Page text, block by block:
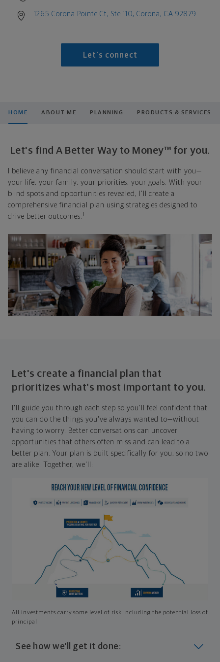
1265 Corona Pointe Ct, Ste 110, Corona, CA 92879
Let's connect
HOME ABOUT ME PLANNING PRODUCTS & SERVICES
Let's find A Better Way to Money™ for you.
I believe any financial conversation should start with you—
your life, your family, your priorities, your goals. With your
blind spots and opportunities revealed, I'll create a
comprehensive financial plan using strategies designed to
drive better outcomes. 1
Let's create a financial plan that
prioritizes what's most important to you.
I'll guide you through each step so you'll feel confident that
you can do the things you've always wanted to—without
having to worry. Better conversations can uncover
opportunities that others often miss and can lead to a
better plan. Your plan is built specifically for you, so no two
are alike. Together, we'll:
All investments carry some level of risk including the potential loss of
principal
See how we'll get it done: